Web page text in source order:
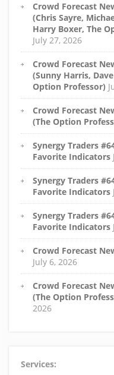
Crowd Forecast
(Chris Sayre,
Harry Boxer, The
July 27, 2026
Crowd Forecast
(Sunny Harris,
Option Professor)
Crowd Forecast
(The Option
Synergy Traders
Favorite Indicators
Synergy Traders
Favorite Indicators
Synergy Traders
Favorite Indicators
Crowd Forecast
July 6, 2026
Crowd Forecast
(The Option
2026
Services: